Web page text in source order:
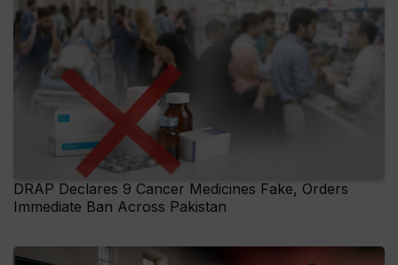
DRAP Declares 9 Cancer Medicines Fake, Orders
Immediate Ban Across Pakistan